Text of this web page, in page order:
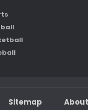
Sitemap About